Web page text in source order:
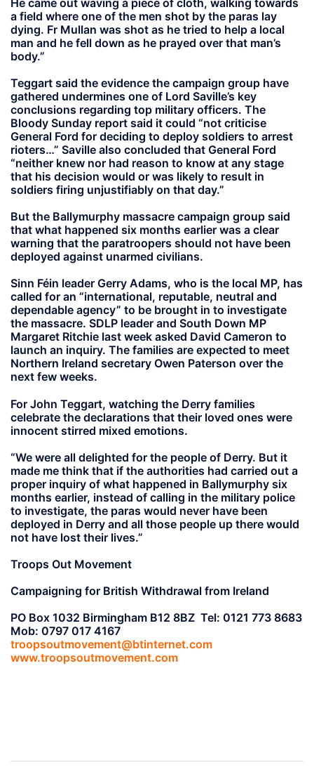
a field where one of the men shot by the paras lay
dying. Fr Mullan was shot as he tried to help a local
man and he fell down as he prayed over that man’s
body.”
Teggart said the evidence the campaign group have
gathered undermines one of Lord Saville’s key
conclusions regarding top military officers. The
Bloody Sunday report said it could “not criticise
General Ford for deciding to deploy soldiers to arrest
rioters…” Saville also concluded that General Ford
“neither knew nor had reason to know at any stage
that his decision would or was likely to result in
soldiers firing unjustifiably on that day.”
But the Ballymurphy massacre campaign group said
that what happened six months earlier was a clear
warning that the paratroopers should not have been
deployed against unarmed civilians.
Sinn Féin leader Gerry Adams, who is the local MP, has
called for an “international, reputable, neutral and
dependable agency” to be brought in to investigate
the massacre. SDLP leader and South Down MP
Margaret Ritchie last week asked David Cameron to
launch an inquiry. The families are expected to meet
Northern Ireland secretary Owen Paterson over the
next few weeks.
For John Teggart, watching the Derry families
celebrate the declarations that their loved ones were
innocent stirred mixed emotions.
“We were all delighted for the people of Derry. But it
made me think that if the authorities had carried out a
proper inquiry of what happened in Ballymurphy six
months earlier, instead of calling in the military police
to investigate, the paras would never have been
deployed in Derry and all those people up there would
not have lost their lives.”
Troops Out Movement
Campaigning for British Withdrawal from Ireland
PO Box 1032 Birmingham B12 8BZ Tel: 0121 773 8683
Mob: 0797 017 4167
troopsoutmovement@btinternet.com
www.troopsoutmovement.com